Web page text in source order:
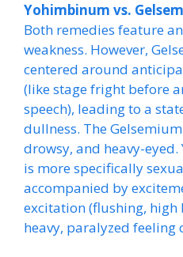
Yohimbinum vs.
Both remedies feature
weakness. However,
centered around
(like stage fright before
speech), leading to a
dullness. The
drowsy, and heavy-
is more specifically
accompanied by
excitation (flushing, high
heavy, paralyzed feeling